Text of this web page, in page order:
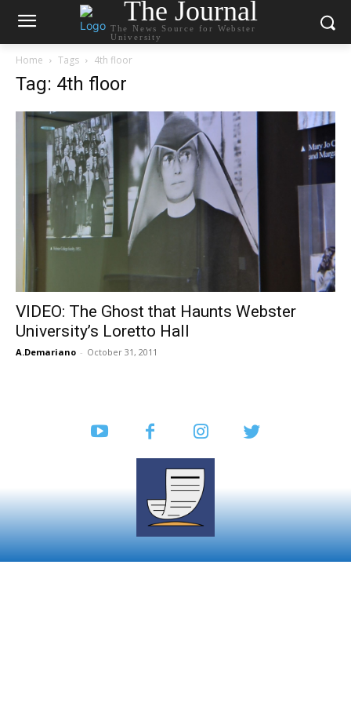
The Journal
The News Source for Webster
University
Home Tags 4th floor
Tag: 4th floor
VIDEO: The Ghost that Haunts Webster
University’s Loretto Hall
A.Demariano - October 31, 2011